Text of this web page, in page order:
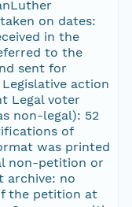
on dates:
in the
to the
sent for
action
Legal voter
non-legal): 52
of
was printed
non-petition or
archive: no
the petition at